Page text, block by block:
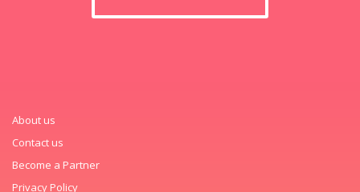
About us
Contact us
Become a Partner
Privacy Policy